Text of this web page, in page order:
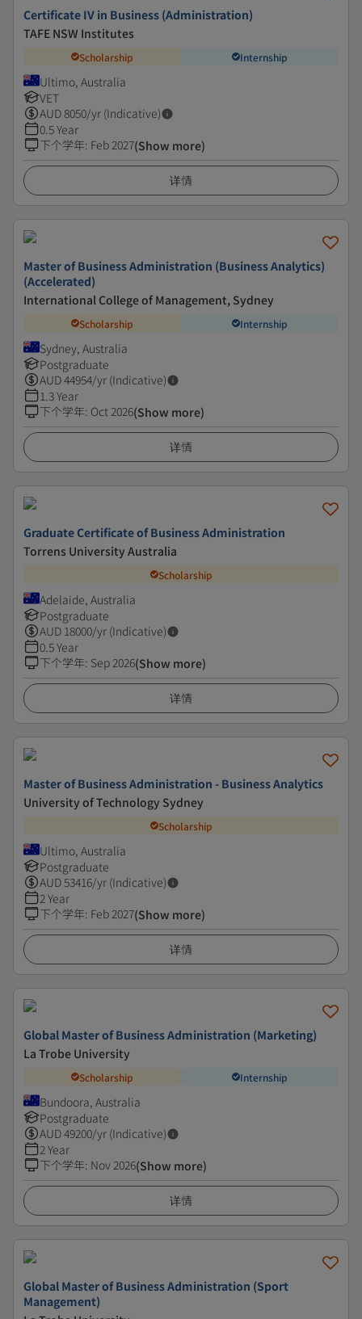
Certificate IV in Business (Administration)
TAFE NSW Institutes
Scholarship Internship
Ultimo, Australia
VET
AUD8050/yr (Indicative)
0.5 Year
下个学年: Feb 2027(Show more)
详情
Master of Business Administration (Business Analytics)
(Accelerated)
International College of Management, Sydney
Scholarship Internship
Sydney, Australia
Postgraduate
AUD44954/yr (Indicative)
1.3 Year
下个学年: Oct 2026(Show more)
详情
Graduate Certificate of Business Administration
Torrens University Australia
Scholarship
Adelaide, Australia
Postgraduate
AUD 18000/yr (Indicative)
0.5 Year
下个学年: Sep 2026(Show more)
详情
Master of Business Administration - Business Analytics
University of Technology Sydney
Scholarship
Ultimo, Australia
Postgraduate
AUD53416/yr (Indicative)
2 Year
下个学年: Feb 2027(Show more)
详情
Global Master of Business Administration (Marketing)
La Trobe University
Scholarship Internship
Bundoora, Australia
Postgraduate
AUD49200/yr (Indicative)
2 Year
下个学年: Nov 2026(Show more)
详情
Global Master of Business Administration (Sport
Management)